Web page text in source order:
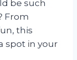
be such
From
this
spot in your